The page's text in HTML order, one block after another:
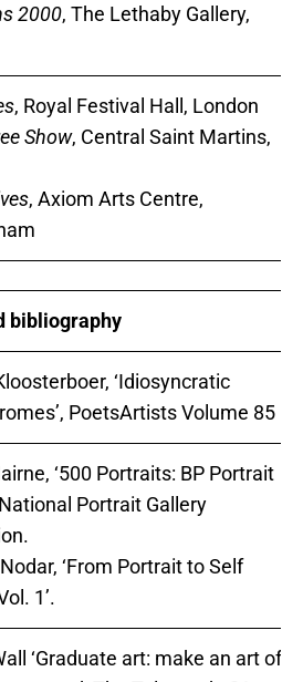
2000, The Lethaby Gallery,
, Royal Festival Hall, London
Show, Central Saint Martins,
, Axiom Arts Centre,
bibliography
‘Idiosyncratic
PoetsArtists Volume 85
‘500 Portraits: BP Portrait
Portrait Gallery
‘From Portrait to Self
1’.
‘Graduate art: make an art of